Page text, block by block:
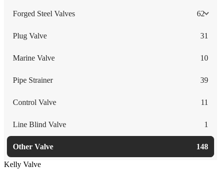
Forged Steel Valves 62
Plug Valve 31
Marine Valve 10
Pipe Strainer 39
Control Valve 11
Line Blind Valve 1
Other Valve 148
Kelly Valve